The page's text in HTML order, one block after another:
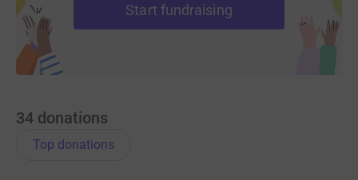
Start fundraising
34 donations
Top donations